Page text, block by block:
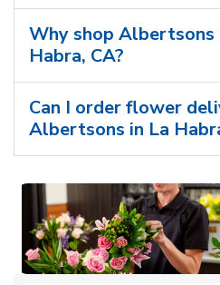
Why shop
Habra, CA?
Can I order flower
Albertsons in La